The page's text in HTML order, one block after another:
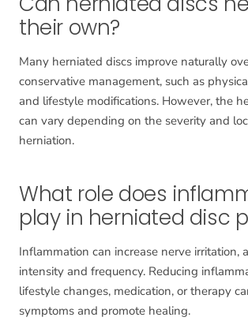
their own?
Many herniated discs improve naturally
conservative management, such as
and lifestyle modifications. However, the
can vary depending on the severity and
herniation.
What role does
play in herniated disc
Inflammation can increase nerve irritation,
intensity and frequency. Reducing
lifestyle changes, medication, or therapy
symptoms and promote healing.